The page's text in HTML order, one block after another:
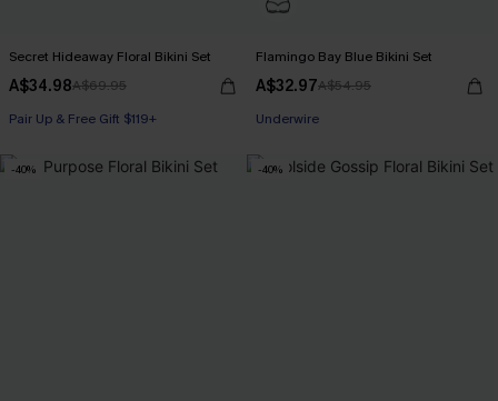
Secret Hideaway Floral Bikini Set
A$34.98A$69.95
Pair Up & Free Gift $119+
Flamingo Bay Blue Bikini Set
A$32.97A$54.95
Pair Up & Free Gift $119+
Underwire
-40% -40%